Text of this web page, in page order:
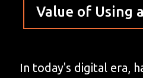
Value of Using
In today's digital era,